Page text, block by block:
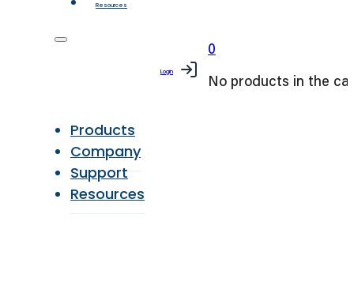
Resources
Products
Company
Support
Resources
Login
0
No products in the